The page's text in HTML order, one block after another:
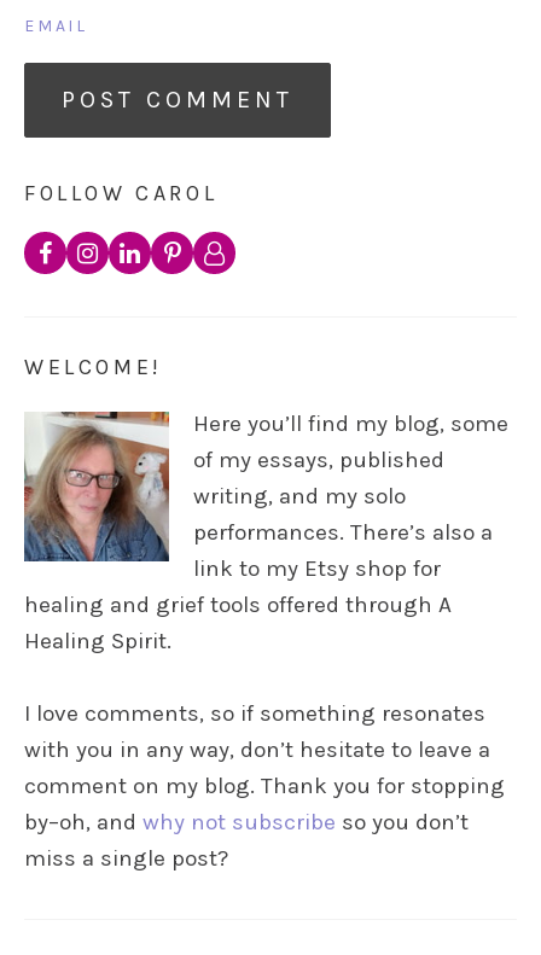
EMAIL
FOLLOW CAROL
WELCOME!
Here you’ll find my blog, some
of my essays, published
writing, and my solo
performances. There’s also a
link to my Etsy shop for
healing and grief tools offered through A
Healing Spirit.
I love comments, so if something resonates
with you in any way, don’t hesitate to leave a
comment on my blog. Thank you for stopping
by–oh, and why not subscribe so you don’t
miss a single post?